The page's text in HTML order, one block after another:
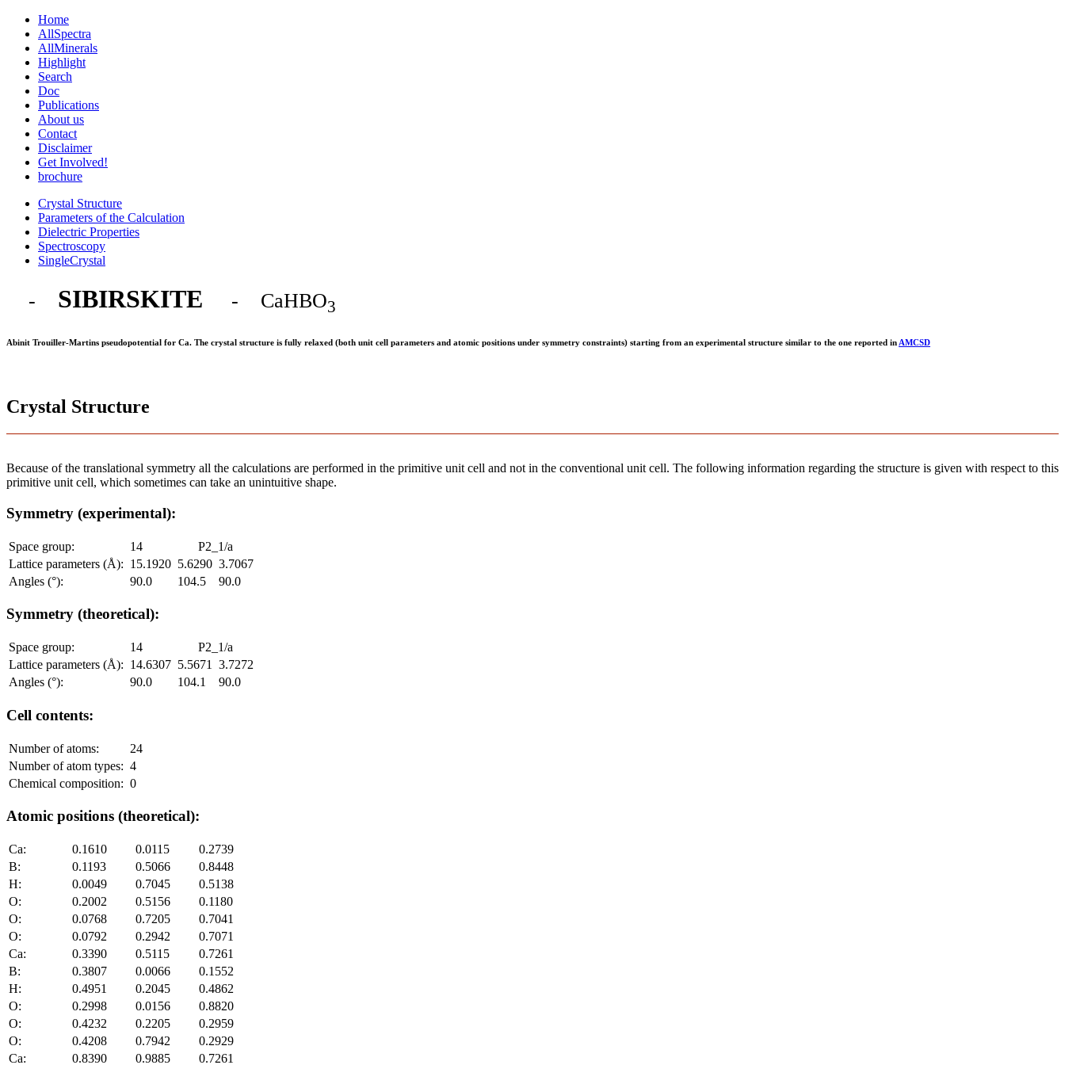
Home
AllSpectra
AllMinerals
Highlight
Search
Doc
Publications
About us
Contact
Disclaimer
Get Involved!
brochure
Crystal Structure
Parameters of the Calculation
Dielectric Properties
Spectroscopy
SingleCrystal
- SIBIRSKITE - CaHBO3
Abinit Trouiller-Martins pseudopotential for Ca. The crystal structure is fully relaxed (both unit cell parameters and atomic positions under symmetry constraints) starting from an experimental structure similar to the one reported in AMCSD
Crystal Structure
Because of the translational symmetry all the calculations are performed in the primitive unit cell and not in the conventional unit cell. The following information regarding the structure is given with respect to this
primitive unit cell, which sometimes can take an unintuitive shape.
Symmetry (experimental):
Space group: 14
P2_1/a
Lattice parameters (Å): 15.1920 5.6290 3.7067
Angles (°):
90.0 104.5 90.0
Symmetry (theoretical):
Space group: 14
P2_1/a
Lattice parameters (Å): 14.6307 5.5671
3.7272
Angles (°):
90.0 104.1 90.0
Cell contents:
Number of atoms:
24
Number of atom types: 4
Chemical composition: 0
Atomic positions (theoretical):
Ca: 0.1610 0.0115
0.2739
B:
0.1193 0.5066
0.8448
H:
0.0049 0.7045
0.5138
O:
0.2002 0.5156
0.1180
O:
0.0768 0.7205
0.7041
O:
0.0792 0.2942
0.7071
Ca:
0.3390 0.5115
0.7261
B:
0.3807 0.0066
0.1552
H:
0.4951 0.2045
0.4862
O:
0.2998 0.0156
0.8820
O:
0.4232 0.2205
0.2959
O:
0.4208 0.7942
0.2929
Ca:
0.8390 0.9885 0.7261